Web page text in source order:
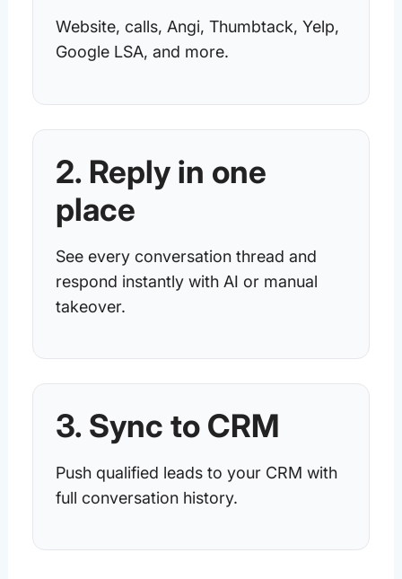
Website, calls, Angi, Thumbtack, Yelp,
Google LSA, and more.
2. Reply in one
place
See every conversation thread and
respond instantly with AI or manual
takeover.
3. Sync to CRM
Push qualified leads to your CRM with
full conversation history.